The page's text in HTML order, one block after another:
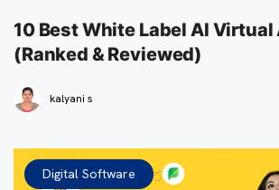
10 Best White Label AI
(Ranked & Reviewed)
kalyani s
Digital Software